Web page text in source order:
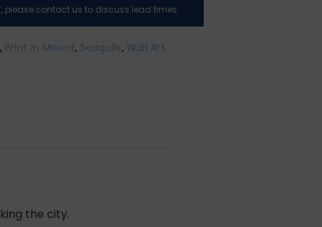
please contact us to discuss lead times.
, Print In Mount, Seagulls, Wall Art
the city.